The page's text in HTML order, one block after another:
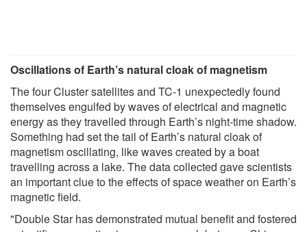
Oscillations of Earth’s natural cloak of magnetism
The four Cluster satellites and TC-1 unexpectedly found
themselves engulfed by waves of electrical and magnetic
energy as they travelled through Earth’s night-time shadow.
Something had set the tail of Earth’s natural cloak of
magnetism oscillating, like waves created by a boat
travelling across a lake. The data collected gave scientists
an important clue to the effects of space weather on Earth’s
magnetic field.
"Double Star has demonstrated mutual benefit and fostered